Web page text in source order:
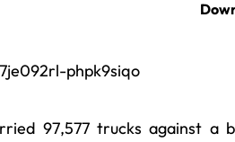
97,577 trucks against a